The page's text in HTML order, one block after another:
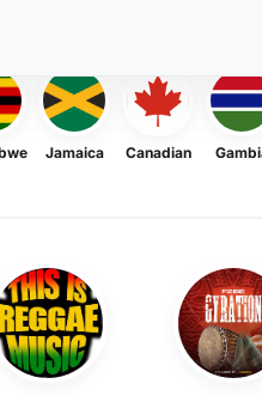
Jamaica Canadian